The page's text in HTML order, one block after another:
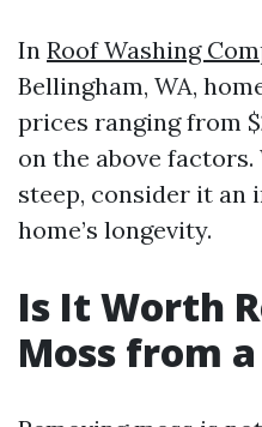
In Roof Washing
Bellingham, WA,
prices ranging from
on the above
steep, consider it an
home’s longevity.
Is It Worth
Moss from